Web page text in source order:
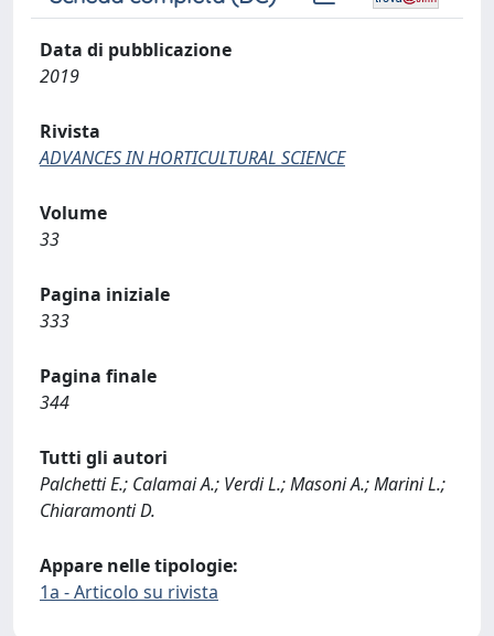
Data di pubblicazione
2019
Rivista
ADVANCES IN HORTICULTURAL SCIENCE
Volume
33
Pagina iniziale
333
Pagina finale
344
Tutti gli autori
Palchetti E.; Calamai A.; Verdi L.; Masoni A.; Marini L.;
Chiaramonti D.
Appare nelle tipologie:
1a - Articolo su rivista